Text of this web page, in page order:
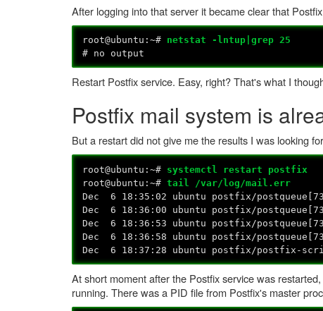
After logging into that server it became clear that
root@ubuntu:~# netstat -lntup|grep 25
# no output
Restart Postfix service. Easy, right? That's what I
Postfix mail system is
But a restart did not give me the results I was looking
root@ubuntu:~# systemctl restart postfix
root@ubuntu:~#tail /var/log/mail.err
Dec 6 18:35:02 ubuntu postfix/
Dec 6 18:36:00 ubuntu postfix/
Dec 6 18:36:53 ubuntu postfix/
Dec 6 18:36:58 ubuntu postfix/
Dec 6 18:37:28 ubuntu postfix/postfix-
At short moment after the Postfix service was
running. There was a PID file from Postfix's master